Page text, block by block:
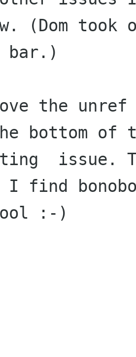
(Dom took
bar.)
the unref
bottom of
issue.
I find
:-)